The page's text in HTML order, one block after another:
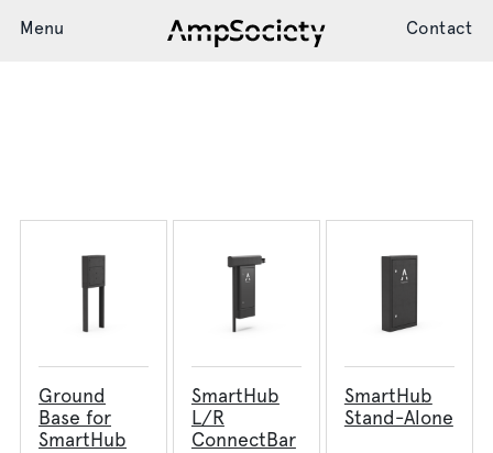
Menu Contact
Support
News
Ground
Base for
SmartHub
SmartHub
L/R
ConnectBar
SmartHub
Stand-Alone